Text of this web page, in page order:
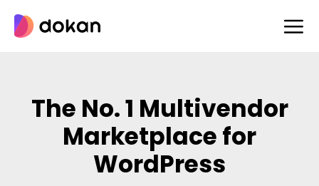
content
The No. 1 Multivendor
Marketplace for
WordPress